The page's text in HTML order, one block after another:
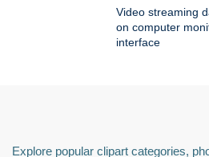
Video streaming
on computer
interface
Explore popular clipart categories,